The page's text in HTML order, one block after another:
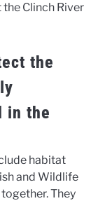
Clinch River
the
in the
habitat
and Wildlife
They